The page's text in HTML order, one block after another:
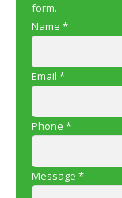
form.
Name *
Email *
Phone *
Message *